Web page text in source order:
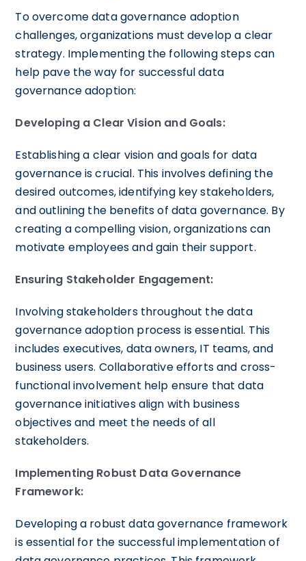
To overcome data governance adoption
challenges, organizations must develop a clear
strategy. Implementing the following steps can
help pave the way for successful data
governance adoption:
Developing a Clear Vision and Goals:
Establishing a clear vision and goals for data
governance is crucial. This involves defining the
desired outcomes, identifying key stakeholders,
and outlining the benefits of data governance. By
creating a compelling vision, organizations can
motivate employees and gain their support.
Ensuring Stakeholder Engagement:
Involving stakeholders throughout the data
governance adoption process is essential. This
includes executives, data owners, IT teams, and
business users. Collaborative efforts and cross-
functional involvement help ensure that data
governance initiatives align with business
objectives and meet the needs of all
stakeholders.
Implementing Robust Data Governance
Framework:
Developing a robust data governance framework
is essential for the successful implementation of